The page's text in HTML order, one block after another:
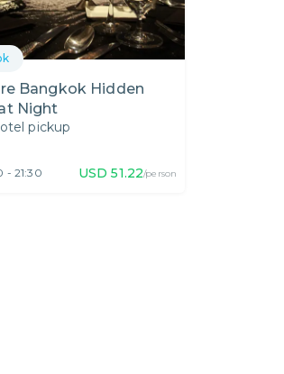
Bangkok Hidden
Night
pickup
- 21:30 USD 51.22/person